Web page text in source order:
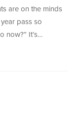
are on the minds
pass so
now?” It’s…